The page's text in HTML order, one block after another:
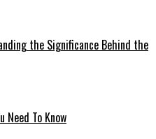
the Significance Behind the
Need To Know